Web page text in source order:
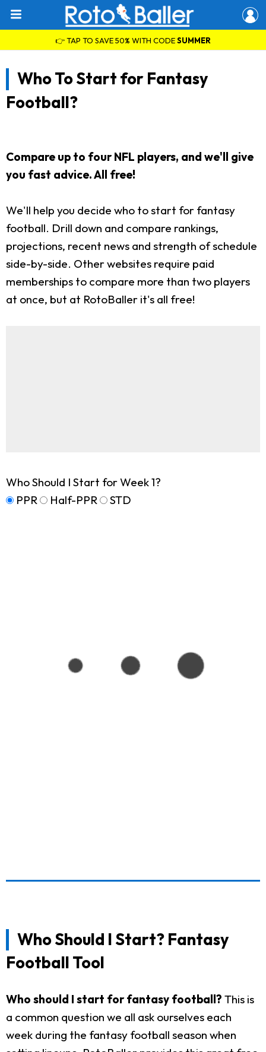
👉 TAP TO SAVE 50% WITH CODESUMMER
Who To Start for Fantasy
Football?
Compare up to four NFL players, and we'll give
you fast advice. All free!
We'll help you decide who to start for fantasy
football. Drill down and compare rankings,
projections, recent news and strength of schedule
side-by-side. Other websites require paid
memberships to compare more than two players
at once, but at RotoBaller it's all free!
Who Should I Start for Week 1?
PPR
Half-PPR STD
Who Should I Start? Fantasy
Football Tool
Who should I start for fantasy football? This is
a common question we all ask ourselves each
week during the fantasy football season when